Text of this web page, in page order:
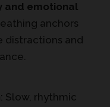
and emotional
anchors
distractions and
: Slow, rhythmic